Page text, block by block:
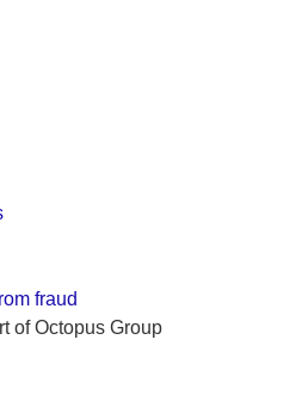
fraud
of Octopus Group